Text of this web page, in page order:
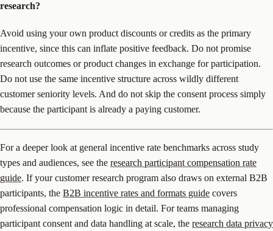
research?
Avoid using your own product discounts or credits as the primary
incentive, since this can inflate positive feedback. Do not promise
research outcomes or product changes in exchange for participation.
Do not use the same incentive structure across wildly different
customer seniority levels. And do not skip the consent process simply
because the participant is already a paying customer.
For a deeper look at general incentive rate benchmarks across study
types and audiences, see the research participant compensation rate
guide. If your customer research program also draws on external B2B
participants, the B2B incentive rates and formats guide covers
professional compensation logic in detail. For teams managing
participant consent and data handling at scale, the research data privacy